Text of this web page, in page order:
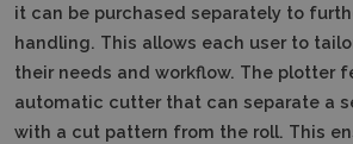
it can be purchased separately to
handling. This allows each user to
their needs and workflow. The plotter
automatic cutter that can separate a
with a cut pattern from the roll. This